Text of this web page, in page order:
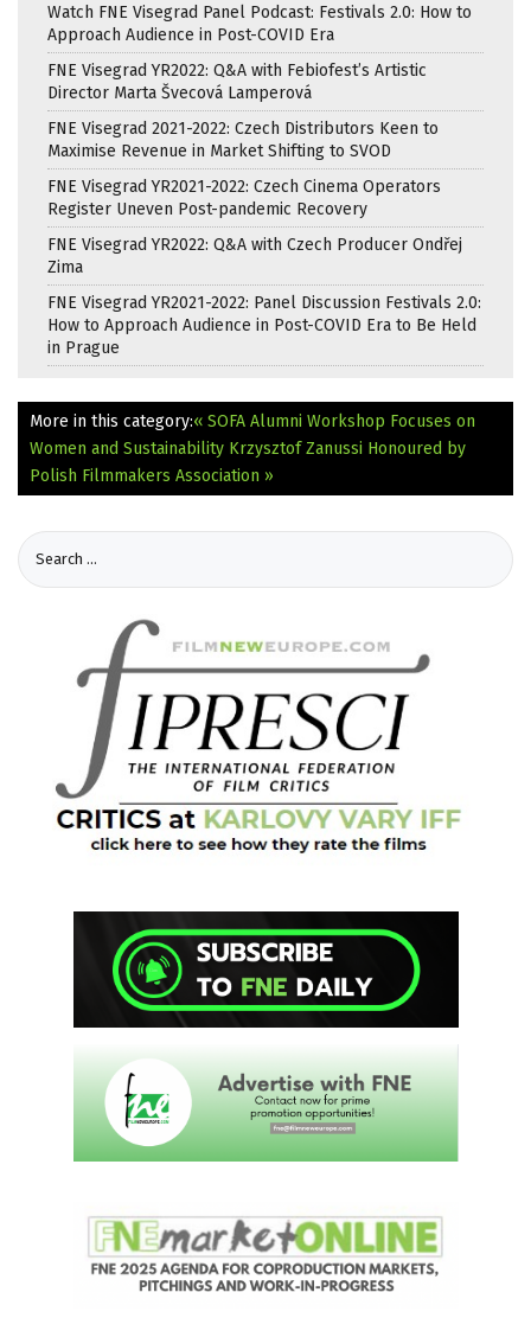
Watch FNE Visegrad Panel Podcast: Festivals 2.0: How to
Approach Audience in Post-COVID Era
FNE Visegrad YR2022: Q&A with Febiofest’s Artistic
Director Marta Švecová Lamperová
FNE Visegrad 2021-2022: Czech Distributors Keen to
Maximise Revenue in Market Shifting to SVOD
FNE Visegrad YR2021-2022: Czech Cinema Operators
Register Uneven Post-pandemic Recovery
FNE Visegrad YR2022: Q&A with Czech Producer Ondřej
Zima
FNE Visegrad YR2021-2022: Panel Discussion Festivals 2.0:
How to Approach Audience in Post-COVID Era to Be Held
in Prague
More in this category:« SOFA Alumni Workshop Focuses on
Women and Sustainability Krzysztof Zanussi Honoured by
Polish Filmmakers Association »